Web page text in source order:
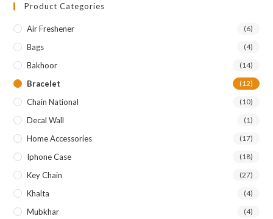
Product Categories
Air Freshener (6)
Bags (4)
Bakhoor (14)
Bracelet (12)
Chain National (10)
Decal Wall (1)
Home Accessories (17)
Iphone Case (18)
Key Chain (27)
Khalta (4)
Mubkhar (4)